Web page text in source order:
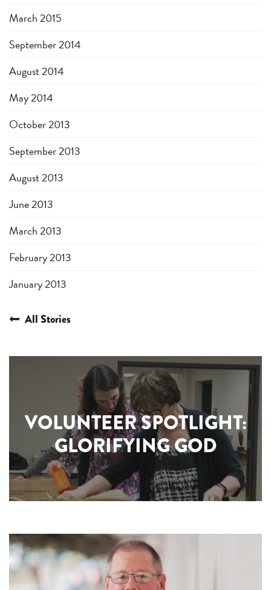
March 2015
September 2014
August 2014
May 2014
October 2013
September 2013
August 2013
June 2013
March 2013
February 2013
January 2013
All Stories
VOLUNTEER SPOTLIGHT:
GLORIFYING GOD